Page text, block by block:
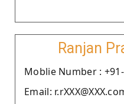
Ranjan
Moblie Number : +91-
Email: